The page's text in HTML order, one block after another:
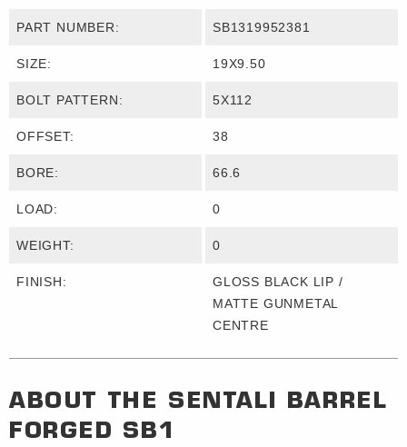
PART NUMBER: SB1319952381
SIZE: 19X9.50
BOLT PATTERN: 5X112
OFFSET: 38
BORE: 66.6
LOAD: 0
WEIGHT: 0
FINISH:
GLOSS BLACK LIP /
MATTE GUNMETAL
CENTRE
ABOUT THE SENTALI BARREL
FORGED SB1